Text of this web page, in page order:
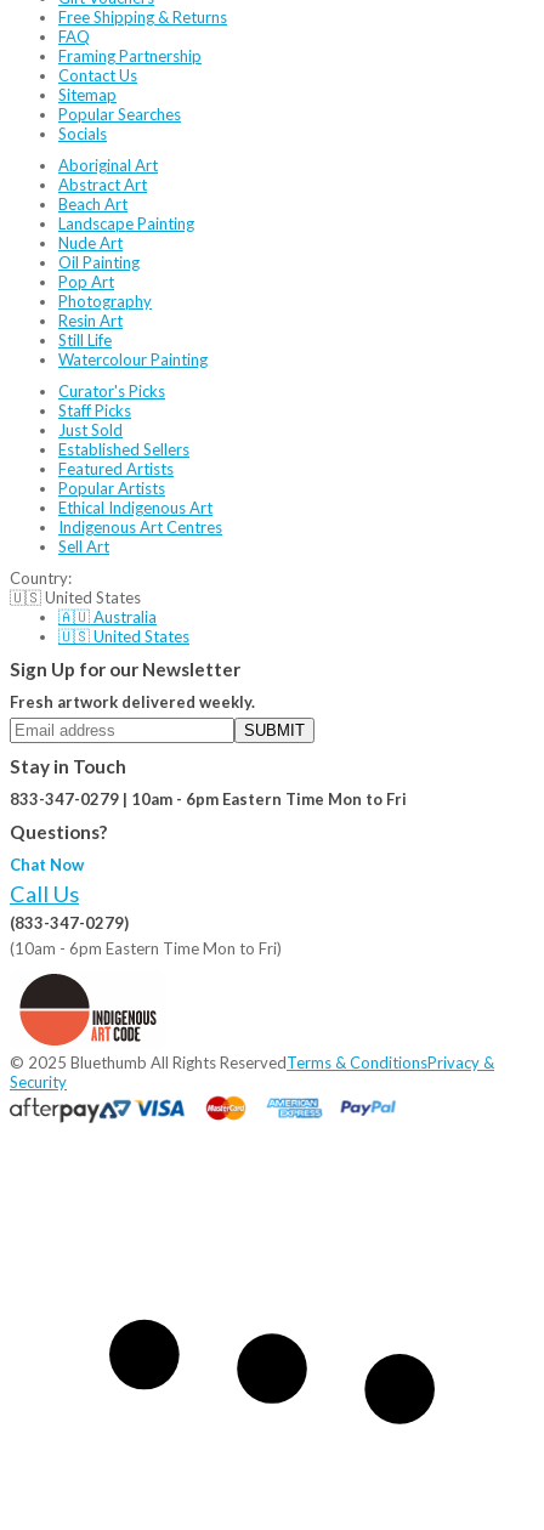
Free Shipping & Returns
FAQ
Framing Partnership
Contact Us
Sitemap
Popular Searches
Socials
Aboriginal Art
Abstract Art
Beach Art
Landscape Painting
Nude Art
Oil Painting
Pop Art
Photography
Resin Art
Still Life
Watercolour Painting
Curator's Picks
Staff Picks
Just Sold
Established Sellers
Featured Artists
Popular Artists
Ethical Indigenous Art
Indigenous Art Centres
Sell Art
Country:
🇺🇸 United States
🇦🇺 Australia
🇺🇸 United States
Sign Up for our Newsletter
Fresh artwork delivered weekly.
SUBMIT
Stay in Touch
833-347-0279 | 10am - 6pm Eastern Time Mon to Fri
Questions?
Chat Now
Call Us
(833-347-0279)
(10am - 6pm Eastern Time Mon to Fri)
© 2025 Bluethumb All Rights ReservedTerms & ConditionsPrivacy &
Security